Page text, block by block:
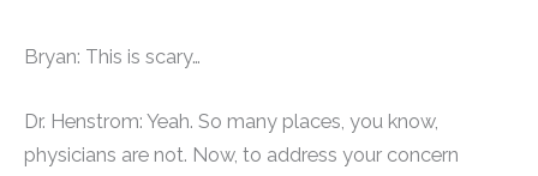
Bryan: This is scary…
Dr. Henstrom: Yeah. So many places, you know,
physicians are not. Now, to address your concern